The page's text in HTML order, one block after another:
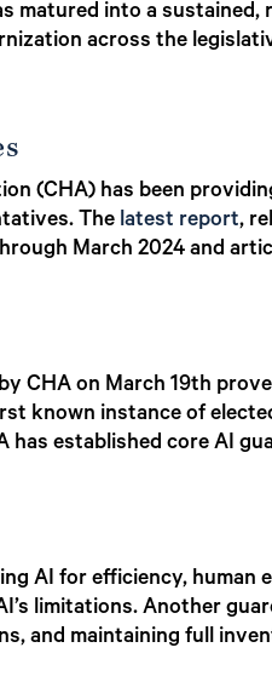
matured into a sustained,
across the
(CHA) has been
The latest report,
March 2024 and
CHA on March 19th
known instance of
established core AI
AI for efficiency, human
limitations. Another
and maintaining full